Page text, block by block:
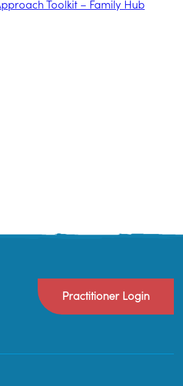
Toolkit – Family Hub
Practitioner Login